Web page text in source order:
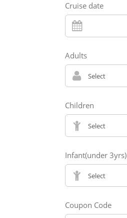
Cruise date
Adults
Children
Infant(under 3yrs)
Coupon Code